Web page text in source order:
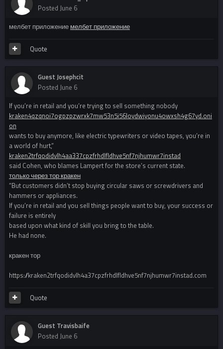
Posted June 6
мелбет приложение мелбет приложение
Quote
Guest Josephcit
Posted June 6
If you’re in retail and you’re trying to sell something nobody
kraken4qzqnoi7ogpzpzwrxk7mw53n5i56loydwiyonu4owxsh4g67yd.oni
on
wants to buy anymore, like electric typewriters or video tapes, you’re in
a world of hurt,”
kraken2trfqodidvlh4aa337cpzfrhdlfldhve5nf7njhumwr7instad
said Cohen, who blames Lampert for the store’s current state.
только через тор кракен
“But customers didn’t stop buying circular saws or screwdrivers and
hammers or appliances.
If you’re in retail and you sell things people want to buy, your success or
failure is entirely
based upon what kind of skill you bring to the table.
He had none.
кракен тор
https://kraken2trfqodidvlh4a37cpzfrhdlfldhve5nf7njhumwr7instad.com
Quote
Guest Travisbaife
Posted June 6